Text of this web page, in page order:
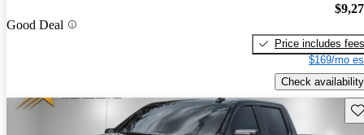
Good Deal
Price includes fees
$169/mo
Check availability